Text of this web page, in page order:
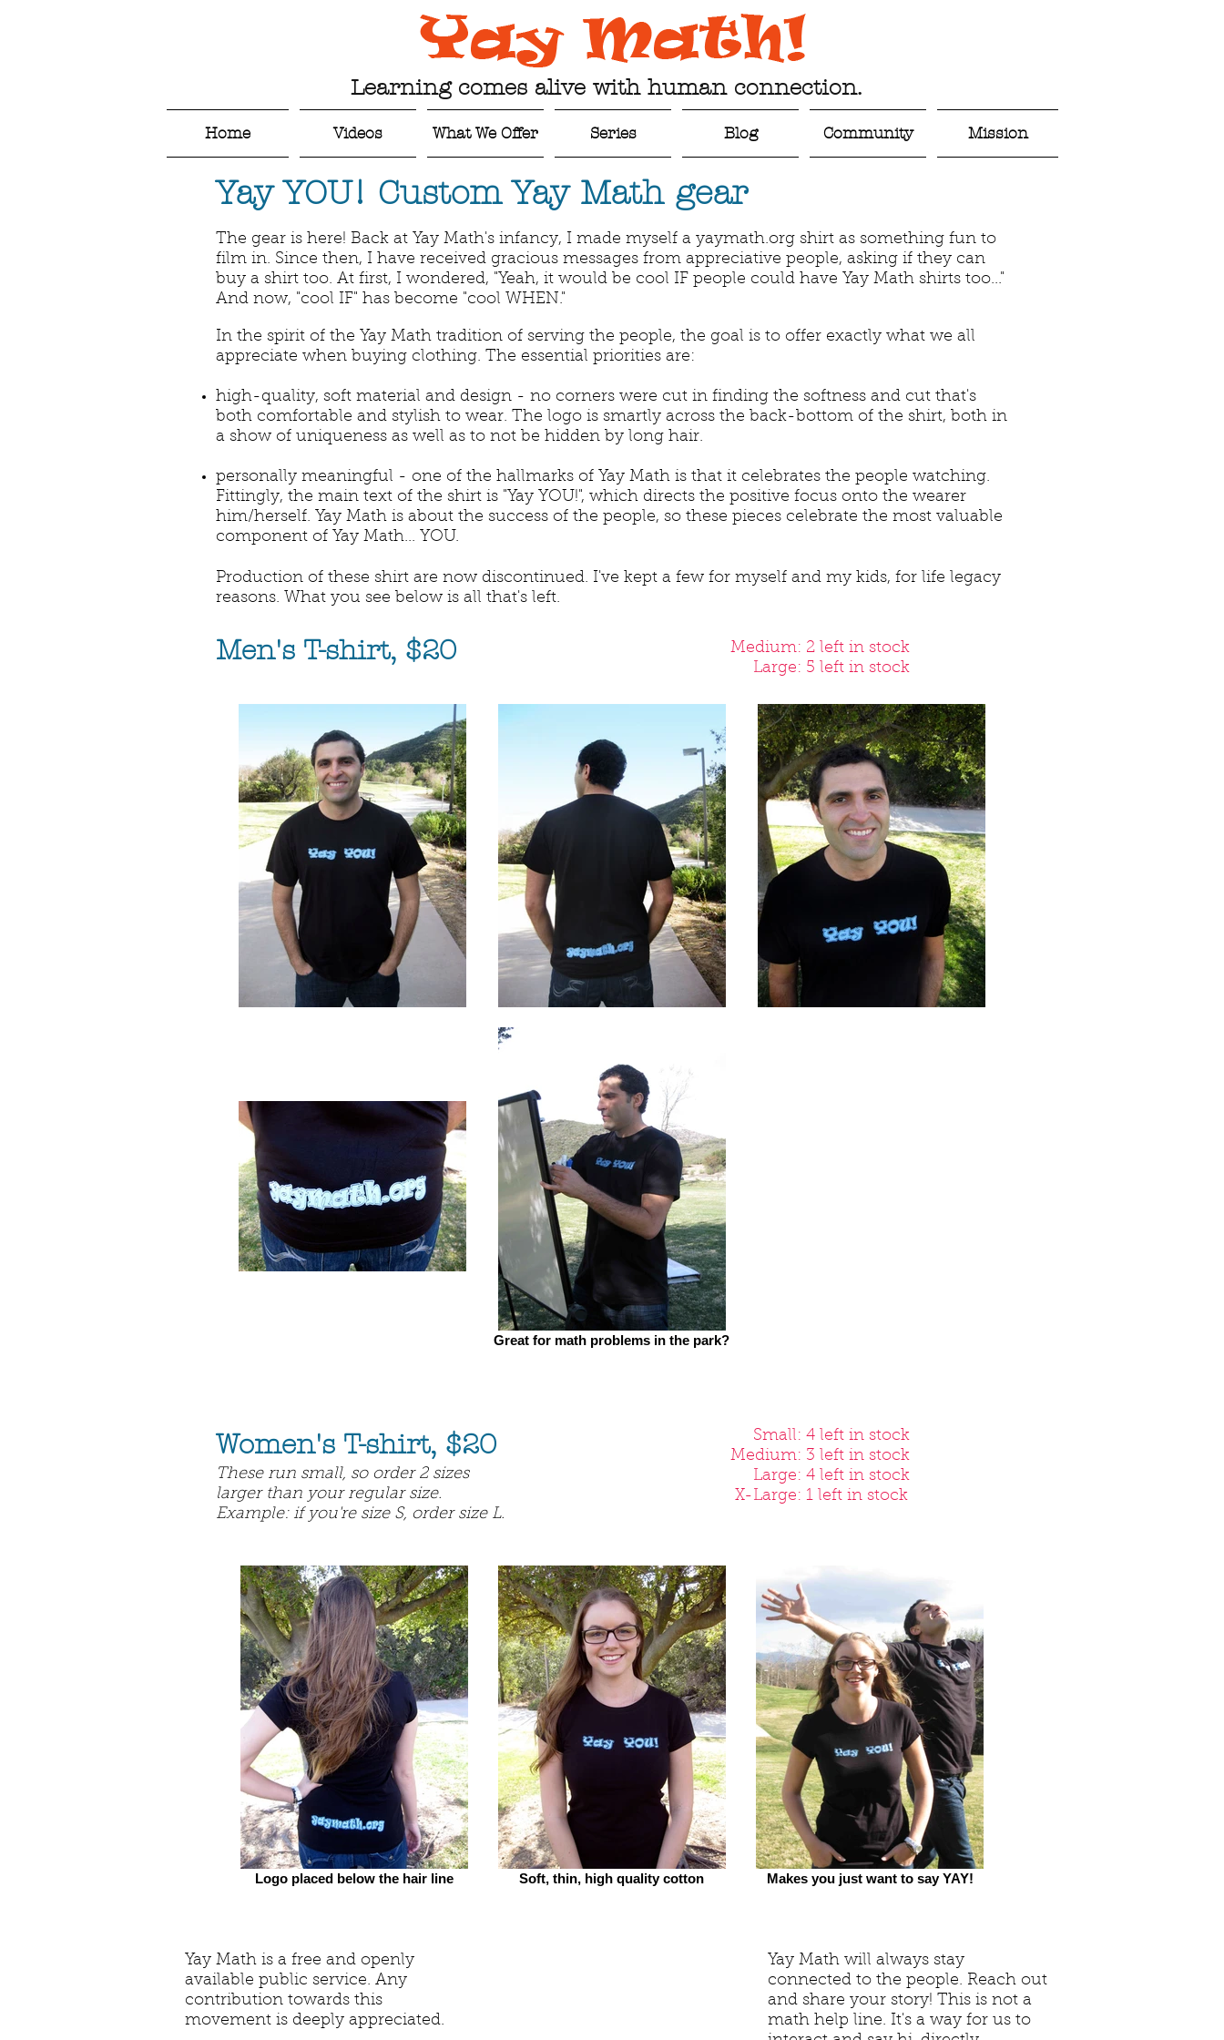
Learning comes alive with human connection.
Home Videos What We Offer Series Blog Community Mission
Yay YOU! Custom Yay Math gear
The gear is here! Back at Yay Math's infancy, I made myself a yaymath.org shirt as something fun to
film in. Since then, I have received gracious messages from appreciative people, asking if they can
buy a shirt too. At first, I wondered, "Yeah, it would be cool IF people could have Yay Math shirts too..."
And now, "cool IF" has become "cool WHEN."
In the spirit of the Yay Math tradition of serving the people, the goal is to offer exactly what we all
appreciate when buying clothing. The essential priorities are:
high-quality, soft material and design - no corners were cut in finding the softness and cut that's
both comfortable and stylish to wear. The logo is smartly across the back-bottom of the shirt, both in
a show of uniqueness as well as to not be hidden by long hair.
personally meaningful - one of the hallmarks of Yay Math is that it celebrates the people watching.
Fittingly, the main text of the shirt is "Yay YOU!", which directs the positive focus onto the wearer
him/herself. Yay Math is about the success of the people, so these pieces celebrate the most valuable
component of Yay Math... YOU.
Production of these shirt are now discontinued. I've kept a few for myself and my kids, for life legacy
reasons. What you see below is all that's left.
Great for math problems in the park?
Men's T-shirt, $20
Medium: 2 left in stock
Large: 5 left in stock
Women's T-shirt, $20
These run small, so order 2 sizes
larger than your regular size.
Example: if you're size S, order size L.
Small: 4 left in stock
Medium: 3 left in stock
Large: 4 left in stock
X-Large: 1 left in stock
Logo placed below the hair line Soft, thin, high quality cotton Makes you just want to say YAY!
Yay Math is a free and openly
available public service. Any
contribution towards this
movement is deeply appreciated.
Yay Math will always stay
connected to the people. Reach out
and share your story! This is not a
math help line. It's a way for us to